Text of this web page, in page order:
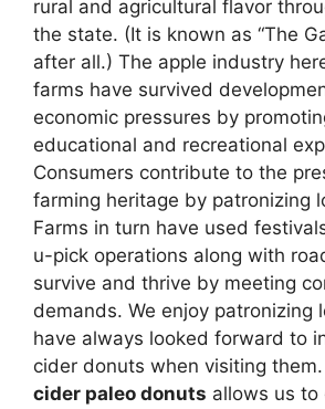
rural and agricultural flavor
the state. (It is known as “The
after all.) The apple industry
farms have survived
economic pressures by
educational and recreational
Consumers contribute to the
farming heritage by patronizing
Farms in turn have used
u-pick operations along with
survive and thrive by meeting
demands. We enjoy patronizing
have always looked forward to
cider donuts when visiting
cider paleo donuts allows us